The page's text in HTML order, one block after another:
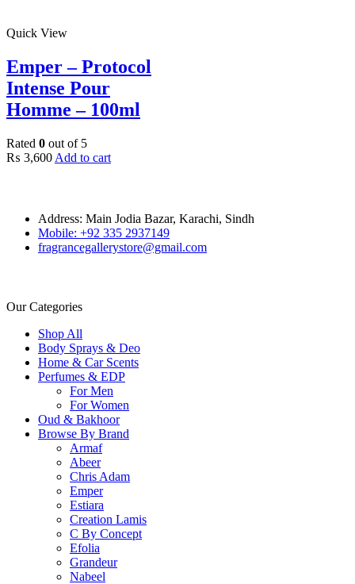
Quick View
Emper – Protocol
Intense Pour
Homme – 100ml
Rated 0 out of 5
₨ 3,600 Add to cart
Address: Main Jodia Bazar, Karachi, Sindh
Mobile: +92 335 2937149
fragrancegallerystore@gmail.com
Our Categories
Shop All
Body Sprays & Deo
Home & Car Scents
Perfumes & EDP
For Men
For Women
Oud & Bakhoor
Browse By Brand
Armaf
Abeer
Chris Adam
Emper
Estiara
Creation Lamis
C By Concept
Efolia
Grandeur
Nabeel